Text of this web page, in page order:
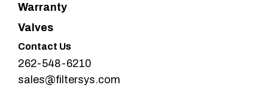
Warranty
Valves
Contact Us
262-548-6210
sales@filtersys.com